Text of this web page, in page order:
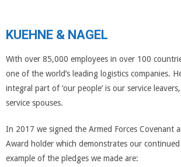
KUEHNE & NAGEL
With over 85,000 employees in over 100
one of the world’s leading logistics companies.
integral part of ‘our people’ is our service
service spouses.
In 2017 we signed the Armed Forces Covenant
Award holder which demonstrates our
example of the pledges we made are: